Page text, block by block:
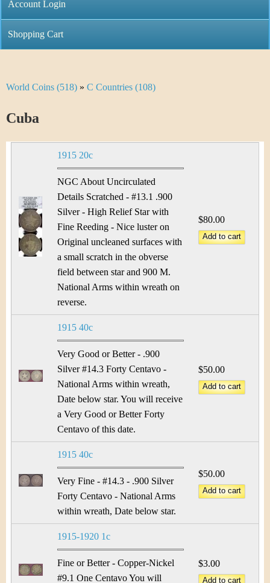
h
r
n
m
Account Login
Shopping Cart
Y
o
World Coins (518) » C Countries (108)
Cuba
1915 20c
NGC About Uncirculated
Details Scratched - #13.1 .900
Silver - High Relief Star with
Fine Reeding - Nice luster on
Original uncleaned surfaces with
a small scratch in the obverse
field between star and 900 M.
National Arms within wreath on
reverse.
$80.00
1915 40c
Very Good or Better - .900
Silver #14.3 Forty Centavo -
National Arms within wreath,
Date below star. You will receive
a Very Good or Better Forty
Centavo of this date.
$50.00
1915 40c
Very Fine - #14.3 - .900 Silver
Forty Centavo - National Arms
within wreath, Date below star.
$50.00
1915-1920 1c
Fine or Better - Copper-Nickel
#9.1 One Centavo You will
$3.00